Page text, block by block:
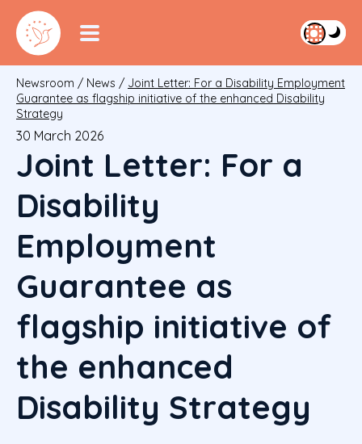
Newsroom / News / Joint Letter: For a Disability Employment
Guarantee as flagship initiative of the enhanced Disability
Strategy
30 March 2026
Joint Letter: For a
Disability
Employment
Guarantee as
flagship initiative of
the enhanced
Disability Strategy